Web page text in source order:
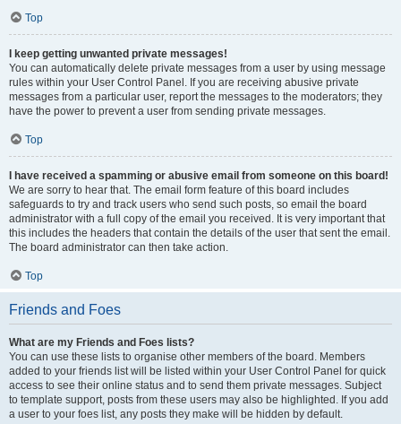
Top
I keep getting unwanted private messages!
You can automatically delete private messages from a user by using message
rules within your User Control Panel. If you are receiving abusive private
messages from a particular user, report the messages to the moderators; they
have the power to prevent a user from sending private messages.
Top
I have received a spamming or abusive email from someone on this board!
We are sorry to hear that. The email form feature of this board includes
safeguards to try and track users who send such posts, so email the board
administrator with a full copy of the email you received. It is very important that
this includes the headers that contain the details of the user that sent the email.
The board administrator can then take action.
Top
Friends and Foes
What are my Friends and Foes lists?
You can use these lists to organise other members of the board. Members
added to your friends list will be listed within your User Control Panel for quick
access to see their online status and to send them private messages. Subject
to template support, posts from these users may also be highlighted. If you add
a user to your foes list, any posts they make will be hidden by default.